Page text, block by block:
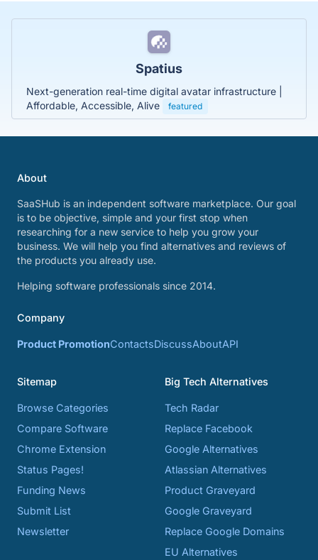
Spatius
Next-generation real-time digital avatar infrastructure |
Affordable, Accessible, Alive
featured
About
SaaSHub is an independent software marketplace. Our goal
is to be objective, simple and your first stop when
researching for a new service to help you grow your
business. We will help you find alternatives and reviews of
the products you already use.
Helping software professionals since 2014.
Company
Product PromotionContactsDiscussAboutAPI
Sitemap
Browse Categories
Compare Software
Chrome Extension
Status Pages!
Funding News
Submit List
Newsletter
Big Tech Alternatives
Tech Radar
Replace Facebook
Google Alternatives
Atlassian Alternatives
Product Graveyard
Google Graveyard
Replace Google Domains
EU Alternatives